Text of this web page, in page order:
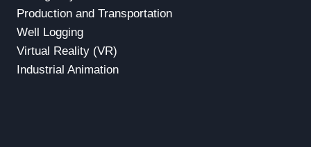
Production and Transportation
Well Logging
Virtual Reality (VR)
Industrial Animation